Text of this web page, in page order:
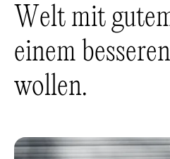
Weltmitgute
einem besseren
wollen.